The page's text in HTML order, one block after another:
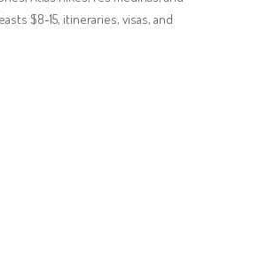
$8-15, itineraries, visas, and